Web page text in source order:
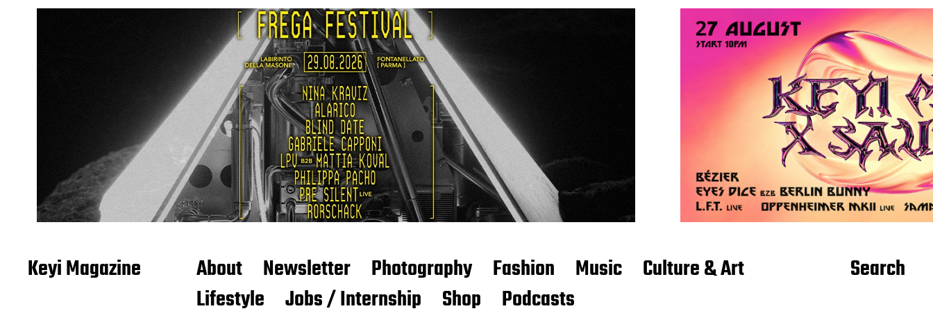
Keyi Magazine About Newsletter Photography Fashion Music
Culture & Art
Lifestyle
Jobs / Internship Shop Podcasts
Search